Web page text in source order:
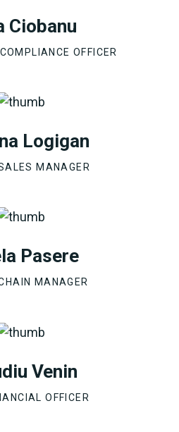
Ciobanu
OFFICER
Logigan
MANAGER
Pasere
MANAGER
Venin
OFFICER